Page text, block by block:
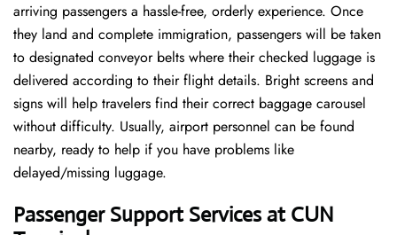
arriving passengers a hassle-free, orderly experience. Once
they land and complete immigration, passengers will be taken
to designated conveyor belts where their checked luggage is
delivered according to their flight details. Bright screens and
signs will help travelers find their correct baggage carousel
without difficulty. Usually, airport personnel can be found
nearby, ready to help if you have problems like
delayed/missing luggage.
Passenger Support Services at CUN